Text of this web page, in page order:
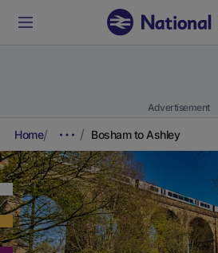
Advertisement
Home Bosham to Ashley